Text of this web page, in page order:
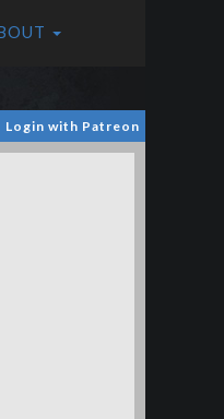
Login with Patreon